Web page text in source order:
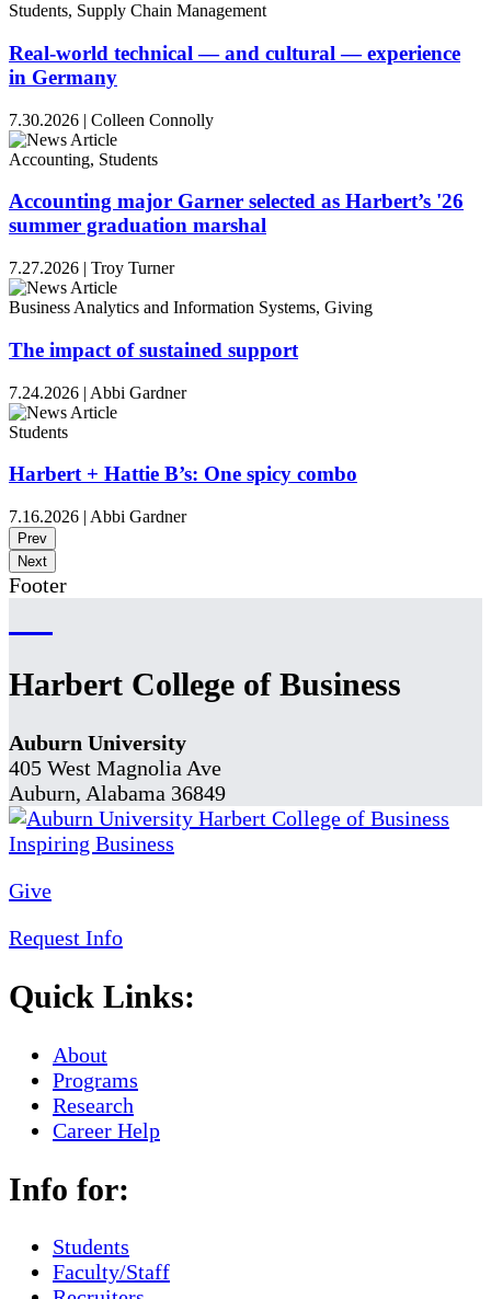
Students, Supply Chain Management
Real-world technical — and cultural — experience
in Germany
7.30.2026 | Colleen Connolly
Accounting, Students
Accounting major Garner selected as Harbert’s '26
summer graduation marshal
7.27.2026 | Troy Turner
Business Analytics and Information Systems, Giving
The impact of sustained support
7.24.2026 | Abbi Gardner
Students
Harbert + Hattie B’s: One spicy combo
7.16.2026 | Abbi Gardner
Prev
Next
Footer
Harbert College of Business
Auburn University
405 West Magnolia Ave
Auburn, Alabama 36849
Give
Request Info
Quick Links:
About
Programs
Research
Career Help
Info for:
Students
Faculty/Staff